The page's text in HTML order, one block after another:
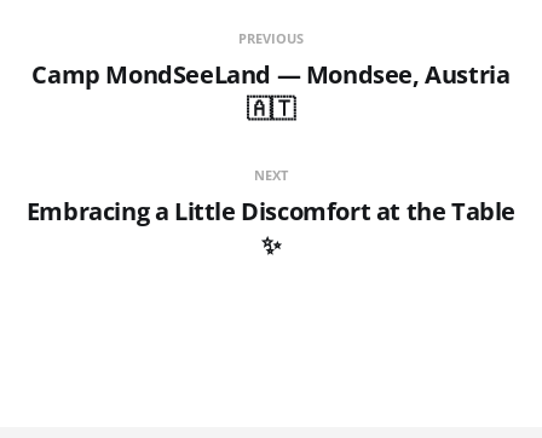
PREVIOUS
Camp MondSeeLand — Mondsee, Austria
🇦🇹
NEXT
Embracing a Little Discomfort at the Table
✨